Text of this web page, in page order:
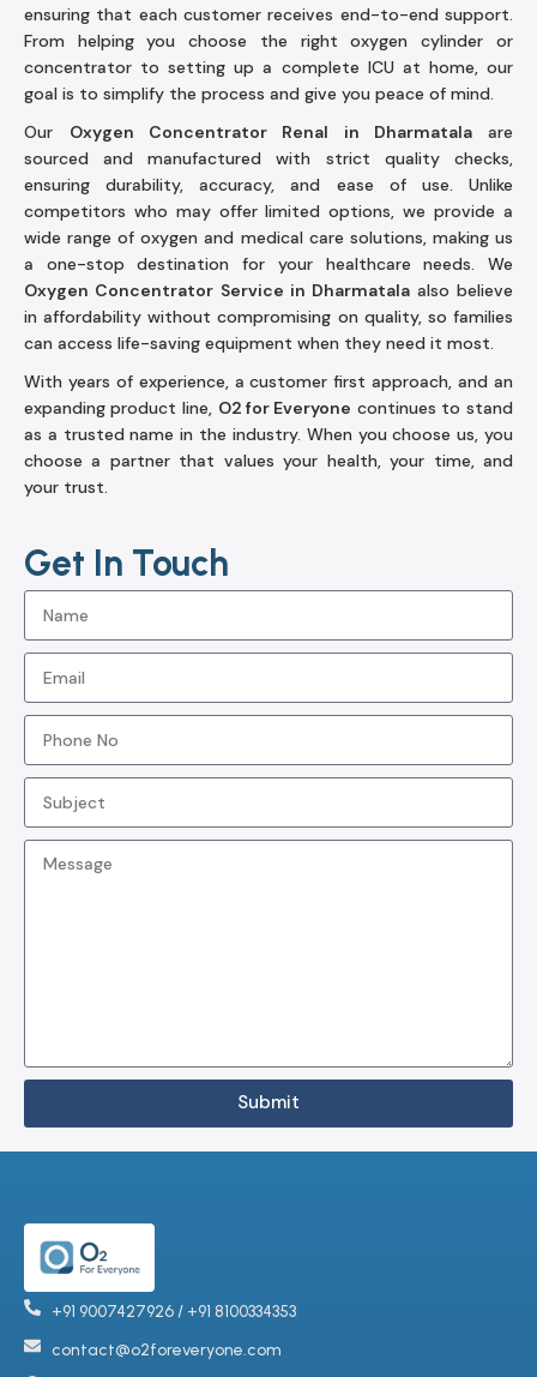
ensuring that each customer receives end-to-end support.
From helping you choose the right oxygen cylinder or
concentrator to setting up a complete ICU at home, our
goal is to simplify the process and give you peace of mind.
Our Oxygen Concentrator Renal in Dharmatala are
sourced and manufactured with strict quality checks,
ensuring durability, accuracy, and ease of use. Unlike
competitors who may offer limited options, we provide a
wide range of oxygen and medical care solutions, making us
a one-stop destination for your healthcare needs. We
Oxygen Concentrator Service in Dharmatala also believe
in affordability without compromising on quality, so families
can access life-saving equipment when they need it most.
With years of experience, a customer first approach, and an
expanding product line, O2 for Everyone continues to stand
as a trusted name in the industry. When you choose us, you
choose a partner that values your health, your time, and
your trust.
Get In Touch
Submit
+91 9007427926 / +91 8100334353
contact@o2foreveryone.com